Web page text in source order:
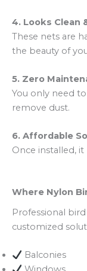
4. Looks Clean
These nets are
the beauty of
5. Zero
You only need
remove dust.
6. Affordable
Once installed,
Where Nylon
Professional
customized
Balconies